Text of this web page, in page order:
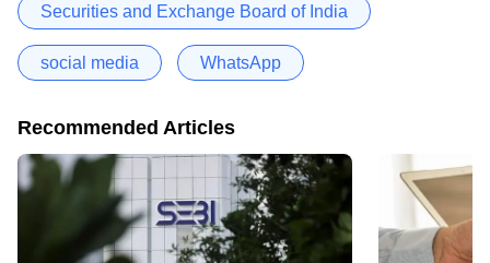
Securities and Exchange Board of India
social media WhatsApp
Recommended Articles